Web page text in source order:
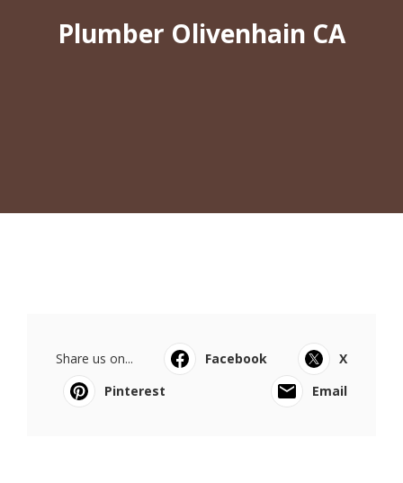
Plumber Olivenhain CA
Share us on... Facebook
X
Pinterest
Email